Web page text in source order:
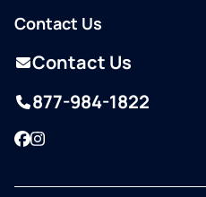
Contact Us
Contact Us
877-984-1822
Facebook
Instagram